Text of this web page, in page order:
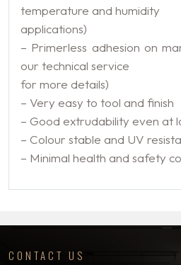
temperature and humidity
applications)
– Primerless adhesion on
our technical service
for more details)
– Very easy to tool and finish
– Good extrudability even at
– Colour stable and UV
– Minimal health and safety
CONTACT US